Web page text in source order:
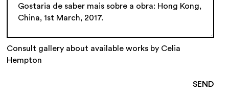
Consult gallery about available works by Celia
Hempton